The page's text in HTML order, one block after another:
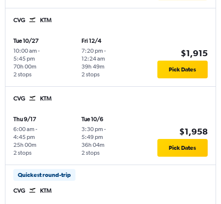
CVG KTM
Tue 10/27
10:00 am -
5:45 pm
2 stops
70h 00m
Fri 12/4
7:20 pm -
12:24 am
2 stops
39h 49m
$1,915
Pick Dates
CVG KTM
Thu 9/17
6:00 am -
4:45 pm
2 stops
25h 00m
Tue 10/6
3:30 pm -
5:49 pm
2 stops
36h 04m
$1,958
Pick Dates
Quickest round-trip
CVG KTM